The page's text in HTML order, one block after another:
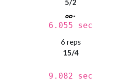
5/2
6.055 sec
6 reps
15/4
9.082 sec